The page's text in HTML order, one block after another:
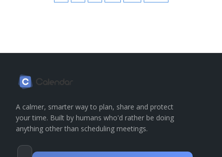
A calmer, smarter way to plan, share and protect
your time. Built by humans who'd rather be doing
anything other than scheduling meetings.